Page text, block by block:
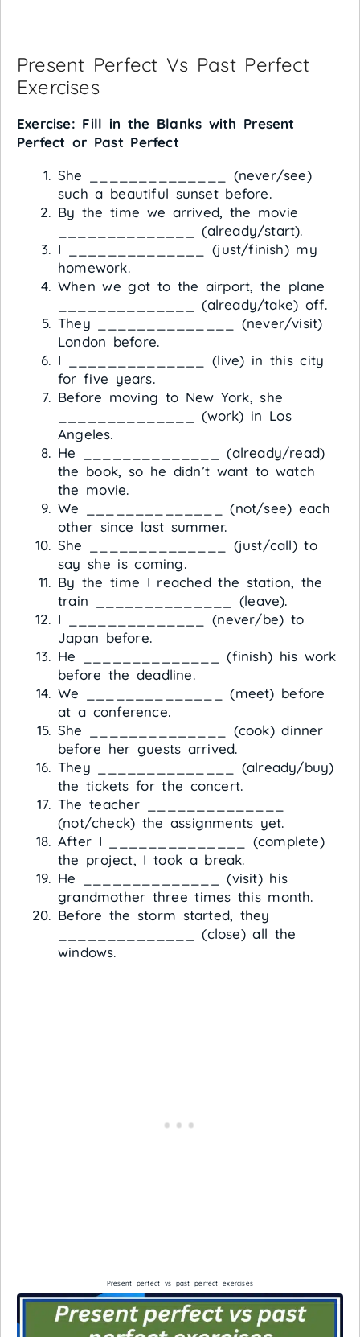
Present Perfect Vs Past Perfect
Exercises
Exercise: Fill in the Blanks with Present
Perfect or Past Perfect
She ______________ (never/see)
such a beautiful sunset before.
By the time we arrived, the movie
______________ (already/start).
I ______________ (just/finish) my
homework.
When we got to the airport, the plane
______________ (already/take) off.
They ______________ (never/visit)
London before.
I ______________ (live) in this city
for five years.
Before moving to New York, she
______________ (work) in Los
Angeles.
He ______________ (already/read)
the book, so he didn’t want to watch
the movie.
We ______________ (not/see) each
other since last summer.
She ______________ (just/call) to
say she is coming.
By the time I reached the station, the
train ______________ (leave).
I ______________ (never/be) to
Japan before.
He ______________ (finish) his work
before the deadline.
We ______________ (meet) before
at a conference.
She ______________ (cook) dinner
before her guests arrived.
They ______________ (already/buy)
the tickets for the concert.
The teacher ______________
(not/check) the assignments yet.
After I ______________ (complete)
the project, I took a break.
He ______________ (visit) his
grandmother three times this month.
Before the storm started, they
______________ (close) all the
windows.
Present perfect vs past perfect exercises